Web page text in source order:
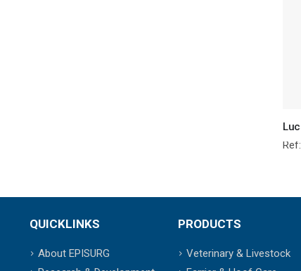
Ref:
QUICKLINKS
About EPISURG
PRODUCTS
Veterinary & Livestock